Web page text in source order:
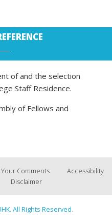
of and the selection
Staff Residence.
of Fellows and
Comments
Accessibility
Disclaimer
All Rights Reserved.